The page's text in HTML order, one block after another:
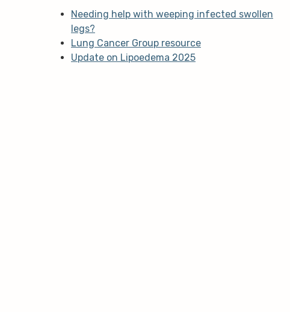
Needing help with weeping infected swollen
legs?
Lung Cancer Group resource
Update on Lipoedema 2025